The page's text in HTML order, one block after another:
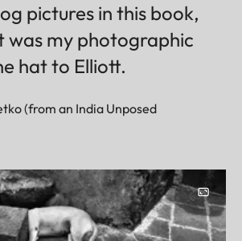
pictures in this book,
was my photographic
hat to Elliott.
(from an India Unposed